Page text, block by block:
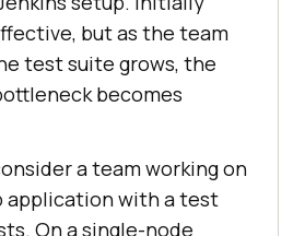
but as the team
test suite grows, the
becomes
a team working on
application with a test
On a single-node